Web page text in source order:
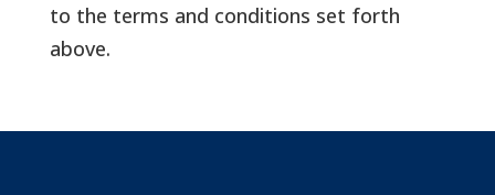
to the terms and conditions set forth
above.